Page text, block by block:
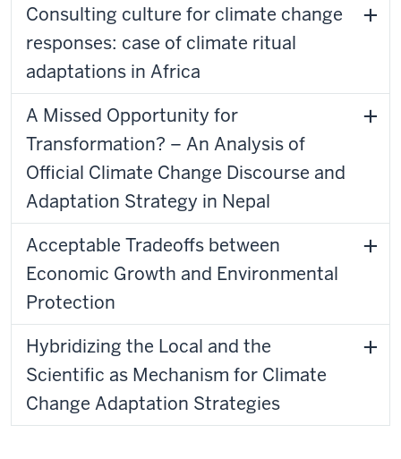
Consulting culture for climate change
responses: case of climate ritual
adaptations in Africa
A Missed Opportunity for
Transformation? – An Analysis of
Official Climate Change Discourse and
Adaptation Strategy in Nepal
Acceptable Tradeoffs between
Economic Growth and Environmental
Protection
Hybridizing the Local and the
Scientific as Mechanism for Climate
Change Adaptation Strategies